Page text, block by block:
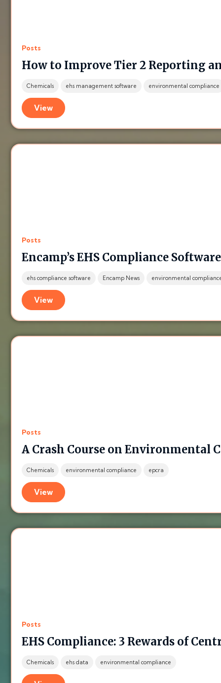
Posts
How to Improve Tier 2 Reporting
Chemicals ehs management software environmental compliance
View
Posts
Encamp’s EHS Compliance
ehs compliance software Encamp News environmental
View
Posts
A Crash Course on Environmental
Chemicals environmental compliance epcra
View
Posts
EHS Compliance: 3 Rewards of
Chemicals ehs data environmental compliance